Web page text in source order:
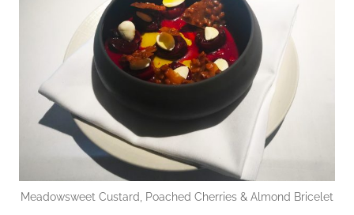
Meadowsweet Custard, Poached Cherries & Almond Bricelet